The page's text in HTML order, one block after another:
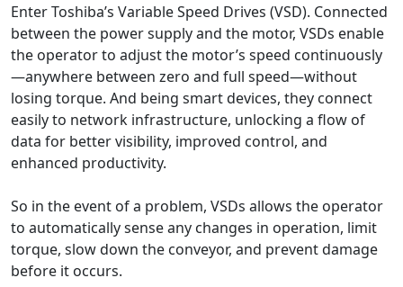
Enter Toshiba’s Variable Speed Drives (VSD). Connected
between the power supply and the motor, VSDs enable
the operator to adjust the motor’s speed continuously
—anywhere between zero and full speed—without
losing torque. And being smart devices, they connect
easily to network infrastructure, unlocking a flow of
data for better visibility, improved control, and
enhanced productivity.
So in the event of a problem, VSDs allows the operator
to automatically sense any changes in operation, limit
torque, slow down the conveyor, and prevent damage
before it occurs.